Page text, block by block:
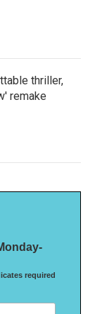
thriller,
remake
required